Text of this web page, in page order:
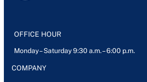
OFFICE HOUR
Monday – Saturday 9:30 a.m. – 6:00 p.m.
COMPANY